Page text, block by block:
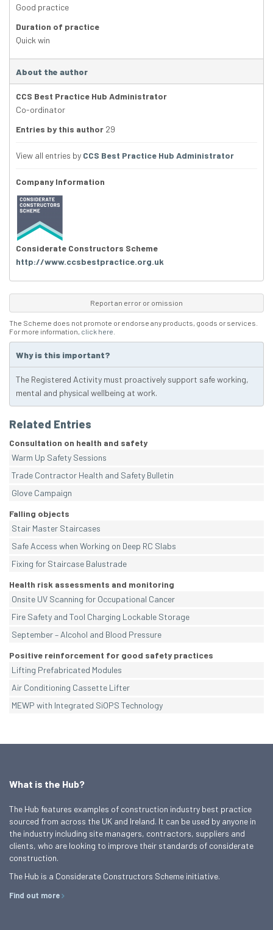
Good practice
Duration of practice
Quick win
About the author
CCS Best Practice Hub Administrator
Co-ordinator
Entries by this author 29
View all entries by CCS Best Practice Hub Administrator
Company Information
Considerate Constructors Scheme
http://www.ccsbestpractice.org.uk
Report an error or omission
The Scheme does not promote or endorse any products, goods or services.
For more information, click here
Why is this important?
The Registered Activity must proactively support safe working,
mental and physical wellbeing at work.
Related Entries
Consultation on health and safety
Warm Up Safety Sessions
Trade Contractor Health and Safety Bulletin
Glove Campaign
Falling objects
Stair Master Staircases
Safe Access when Working on Deep RC Slabs
Fixing for Staircase Balustrade
Health risk assessments and monitoring
Onsite UV Scanning for Occupational Cancer
Fire Safety and Tool Charging Lockable Storage
September – Alcohol and Blood Pressure
Positive reinforcement for good safety practices
Lifting Prefabricated Modules
Air Conditioning Cassette Lifter
MEWP with Integrated SiOPS Technology
What is the Hub?
The Hub features examples of construction industry best practice
sourced from across the UK and Ireland. It can be used by anyone in
the industry including site managers, contractors, suppliers and
clients, who are looking to improve their standards of considerate
construction.
The Hub is a Considerate Constructors Scheme initiative.
Find out more